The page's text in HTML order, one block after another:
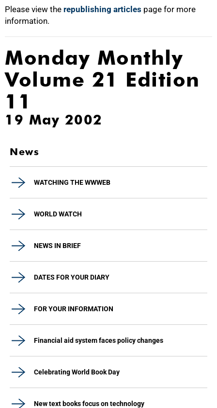
Please view the republishing articles page for more
information.
Monday Monthly
Volume 21 Edition
11
19 May 2002
News
WATCHING THE WWWEB
WORLD WATCH
NEWS IN BRIEF
DATES FOR YOUR DIARY
FOR YOUR INFORMATION
Financial aid system faces policy changes
Celebrating World Book Day
New text books focus on technology